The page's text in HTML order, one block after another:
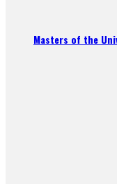
Masters of the